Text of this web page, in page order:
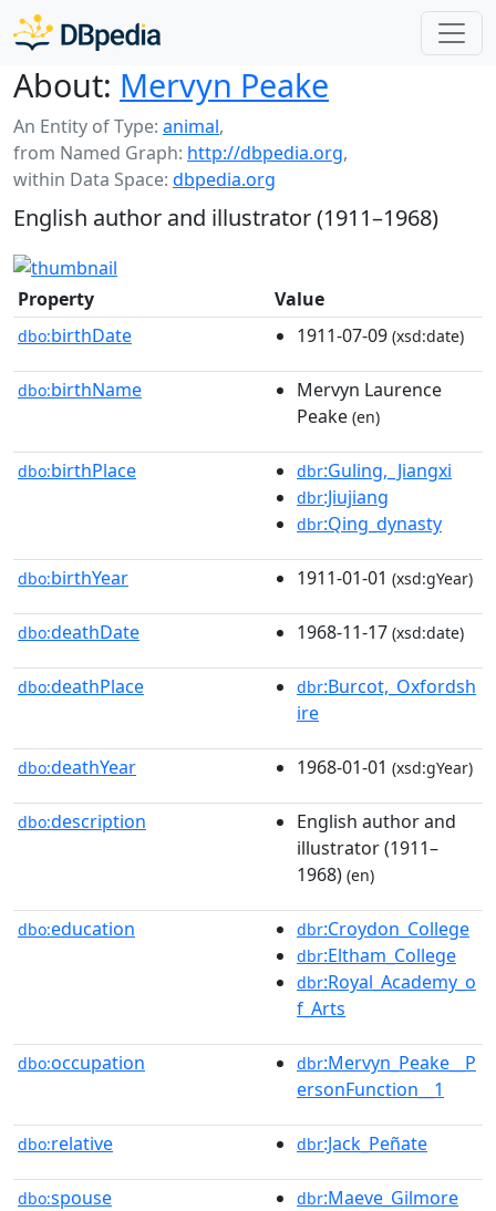
About: Mervyn Peake
An Entity of Type: animal,
from Named Graph: http://dbpedia.org,
within Data Space: dbpedia.org
English author and illustrator (1911–1968)
Property Value
dbo:birthDate 1911-07-09 (xsd:date)
dbo:birthName
Mervyn Laurence
Peake (en)
dbo:birthPlace dbr:Guling,_Jiangxi
dbr:Jiujiang
dbr:Qing_dynasty
dbo:birthYear 1911-01-01 (xsd:gYear)
dbo:deathDate 1968-11-17 (xsd:date)
dbo:deathPlace dbr:Burcot,_Oxfordsh
ire
dbo:deathYear 1968-01-01 (xsd:gYear)
dbo:description
English author and
illustrator (1911–
1968) (en)
dbo:education dbr:Croydon_College
dbr:Eltham_College
dbr:Royal_Academy_o
f_Arts
dbo:occupation dbr:Mervyn_Peake__P
ersonFunction__1
dbo:relative dbr:Jack_Peñate
dbo:spouse dbr:Maeve_Gilmore